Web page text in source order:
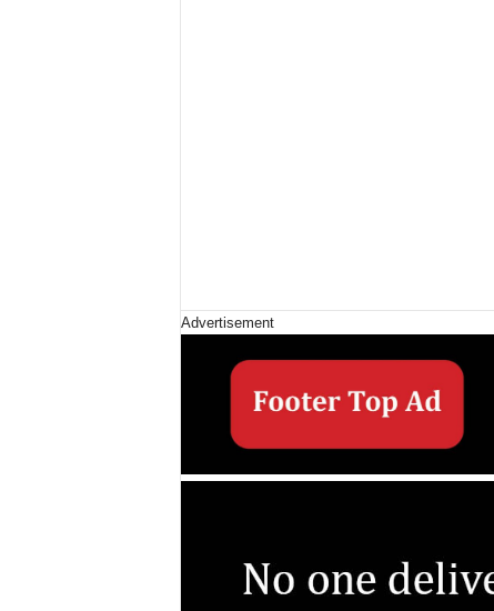
Advertisement